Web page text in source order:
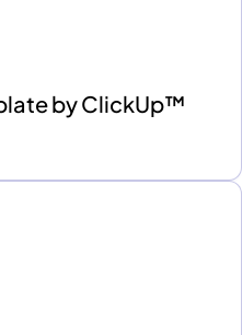
by ClickUp™